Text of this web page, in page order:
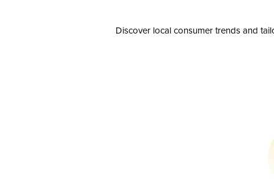
Discover local consumer trends and